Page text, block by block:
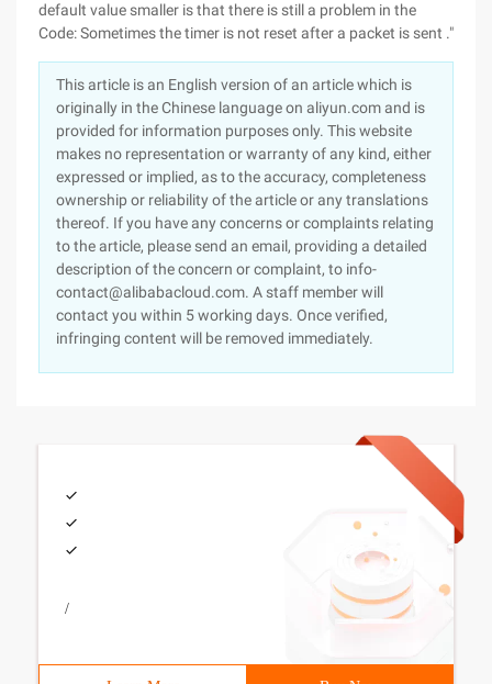
default value smaller is that there is still a problem in the
Code: Sometimes the timer is not reset after a packet is sent ."
This article is an English version of an article which is
originally in the Chinese language on aliyun.com and is
provided for information purposes only. This website
makes no representation or warranty of any kind, either
expressed or implied, as to the accuracy, completeness
ownership or reliability of the article or any translations
thereof. If you have any concerns or complaints relating
to the article, please send an email, providing a detailed
description of the concern or complaint, to info-
contact@alibabacloud.com. A staff member will
contact you within 5 working days. Once verified,
infringing content will be removed immediately.
/